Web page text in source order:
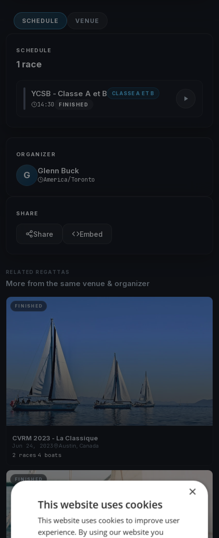
SCHEDULE VENUE
SCHEDULE
1 race
YCSB - Classe A et B CLASSE A ET B
14:30 FINISHED
ORGANIZER
G Glenn Buck
America/Toronto
SHARE
Share Embed
RELATED REGATTAS
More from the same venue & organizer
FINISHED
CVRM 2023 - La Classique
Jun 24, 2023
Austin, Canada
2 races 4 boats
FINISHED
×
This website uses cookies
This website uses cookies to improve user
experience. By using our website you